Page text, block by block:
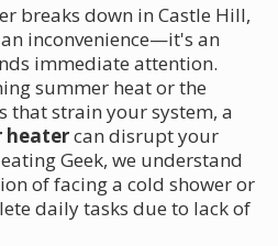
breaks down in Castle Hill,
inconvenience—it's an
immediate attention.
summer heat or the
that strain your system, a
heatercan disrupt your
Geek, we understand
of facing a cold shower or
daily tasks due to lack of